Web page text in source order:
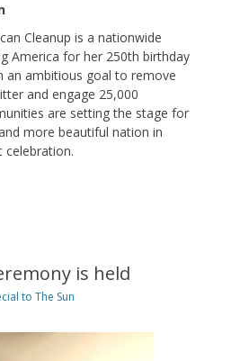
Cleanup is a nationwide
America for her 250th birthday
an ambitious goal to remove
and engage 25,000
are setting the stage for
more beautiful nation in
is held
to The Sun